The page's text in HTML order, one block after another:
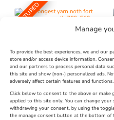
Manage
To provide the best experiences, we and our
store and/or access device information.
and our partners to process personal data
this site and show (non-) personalized ads.
adversely affect certain features and functions.
Click below to consent to the above or make
applied to this site only. You can change
withdrawing your consent, by using the
the manage consent button at the bottom of
FEATURED
The Longest Yarn – Dates
Extended !!!
Venue:
Nothe Fort